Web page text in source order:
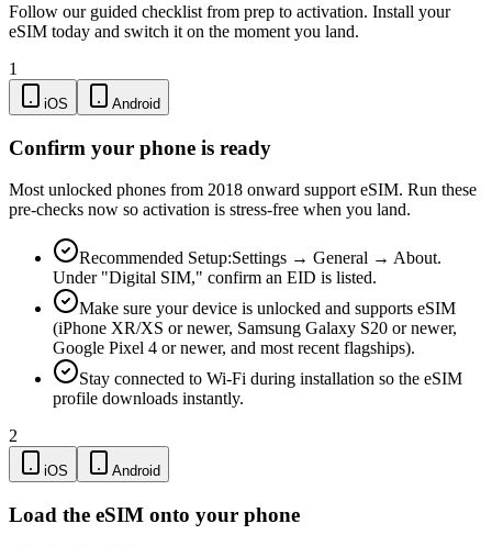
Follow our guided checklist from prep to activation. Install your
eSIM today and switch it on the moment you land.
1
iOS Android
Confirm your phone is ready
Most unlocked phones from 2018 onward support eSIM. Run these
pre-checks now so activation is stress-free when you land.
Recommended Setup:Settings → General → About.
Under "Digital SIM," confirm an EID is listed.
Make sure your device is unlocked and supports eSIM
(iPhone XR/XS or newer, Samsung Galaxy S20 or newer,
Google Pixel 4 or newer, and most recent flagships).
Stay connected to Wi-Fi during installation so the eSIM
profile downloads instantly.
2
iOS Android
Load the eSIM onto your phone